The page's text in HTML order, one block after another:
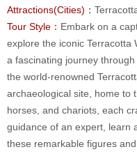
Attractions(Cities)：
Tour Style： Embark on a
explore the iconic Terracotta
a fascinating journey
the world-renowned
archaeological site, home to
horses, and chariots, each
guidance of an expert, learn
these remarkable figures